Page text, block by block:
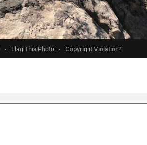
· Flag This Photo · Copyright Violation?